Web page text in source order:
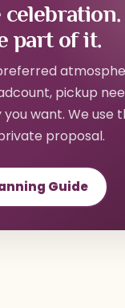
celebration.
part of it.
pickup
want. We use
proposal.
Guide